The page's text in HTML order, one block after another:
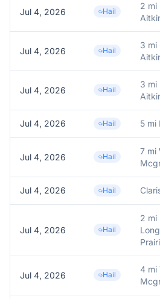
Jul 4, 2026 Hail
2 mi
Jul 4, 2026 Hail
3 mi
Jul 4, 2026 Hail
3 mi
Jul 4, 2026 Hail 5 mi
Jul 4, 2026 Hail
7 mi
Jul 4, 2026 Hail
Jul 4, 2026 Hail
2 mi
Long
Jul 4, 2026 Hail
4 mi